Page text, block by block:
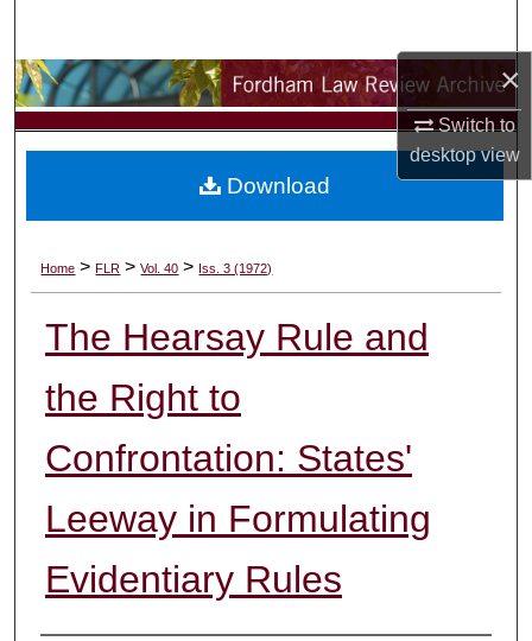
×
Switch to
desktopview
Browse Collections
My Account
Digital Commons Network™
Home > FLR > Vol. 40 > Iss. 3 (1972)
The Hearsay Rule and
the Right to
Confrontation: States'
Leeway in Formulating
Evidentiary Rules
Download